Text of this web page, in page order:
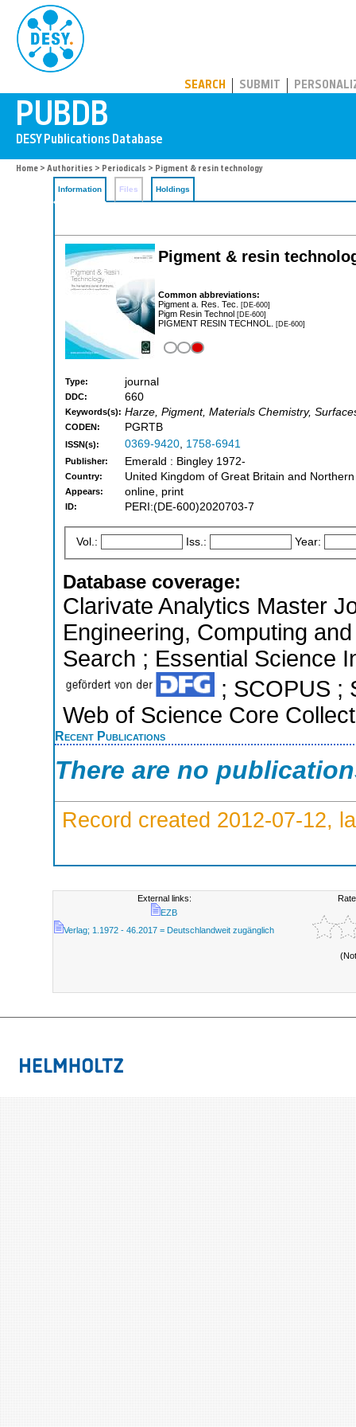
SEARCH SUBMIT
Home > Authorities > Periodicals > Pigment & resin technology
Information Files Holdings
Pigment & resin
Common abbreviations:
Pigment a. Res. Tec. [DE-600]
Pigm Resin Technol [DE-600]
PIGMENT RESIN TECHNOL. [DE-600]
Type: journal
DDC: 660
Keywords(s): Harze, Pigment, Materials Chemistry,
CODEN: PGRTB
ISSN(s): 0369-9420, 1758-6941
Publisher: Emerald : Bingley 1972-
Country: United Kingdom of Great Britain and
Appears: online, print
ID: PERI:(DE-600)2020703-7
Vol.: Iss.: Year:
Database coverage:
Clarivate Analytics Master
Engineering, Computing
Search ; Essential Science
; SCOPUS ;
Web of Science Core
Recent Publications
There are no
Record created 2012-07-12,
External links:
EZB
Verlag; 1.1972 - 46.2017 = Deutschlandweit zugänglich